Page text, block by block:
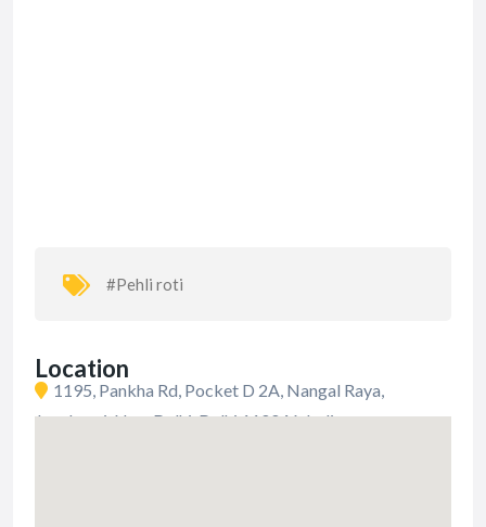
#Pehli roti
Location
1195, Pankha Rd, Pocket D 2A, Nangal Raya,
Janakpuri, New Delhi, Delhi 110046, India